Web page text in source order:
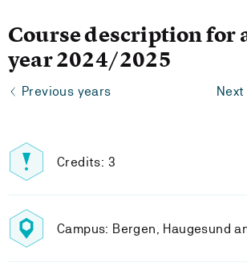
Course description for
year 2024/2025
Previous years
Credits: 3
Campus: Bergen, Haugesund